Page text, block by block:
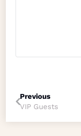
Previous
VIP Guests